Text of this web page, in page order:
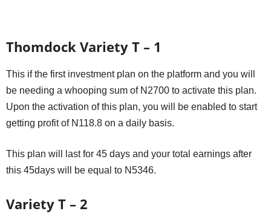
Thomdock Variety T – 1
This if the first investment plan on the platform and you will
be needing a whooping sum of N2700 to activate this plan.
Upon the activation of this plan, you will be enabled to start
getting profit of N118.8 on a daily basis.
This plan will last for 45 days and your total earnings after
this 45days will be equal to N5346.
Variety T – 2